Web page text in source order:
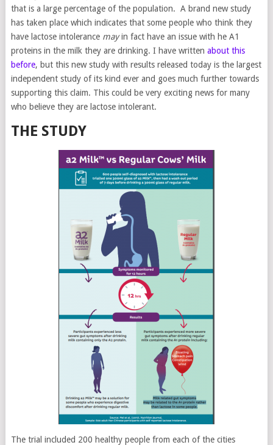
that is a large percentage of the population. A brand new study
has taken place which indicates that some people who think they
have lactose intolerance mayin fact have an issue with he A1
proteins in the milk they are drinking. I have written about this
before, but this new study with results released today is the largest
independent study of its kind ever and goes much further towards
supporting this claim. This could be very exciting news for many
who believe they are lactose intolerant.
THE STUDY
The trial included 200 healthy people from each of the cities